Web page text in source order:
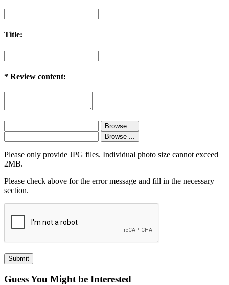
Title:
* Review content:
Please only provide JPG files. Individual photo size cannot exceed
2MB.
Please check above for the error message and fill in the necessary
section.
Guess You Might be Interested